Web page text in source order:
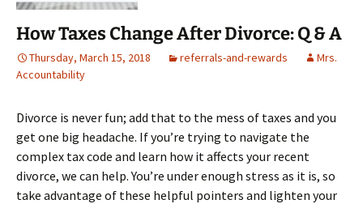
How Taxes Change After Divorce: Q & A
Thursday, March 15, 2018 referrals-and-rewards
Mrs.
Accountability
Divorce is never fun; add that to the mess of taxes and you
get one big headache. If you’re trying to navigate the
complex tax code and learn how it affects your recent
divorce, we can help. You’re under enough stress as it is, so
take advantage of these helpful pointers and lighten your